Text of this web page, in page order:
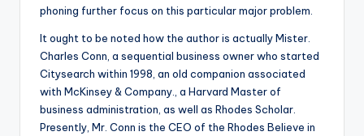
phoning further focus on this particular major problem.
It ought to be noted how the author is actually Mister.
Charles Conn, a sequential business owner who started
Citysearch within 1998, an old companion associated
with McKinsey & Company., a Harvard Master of
business administration, as well as Rhodes Scholar.
Presently, Mr. Conn is the CEO of the Rhodes Believe in